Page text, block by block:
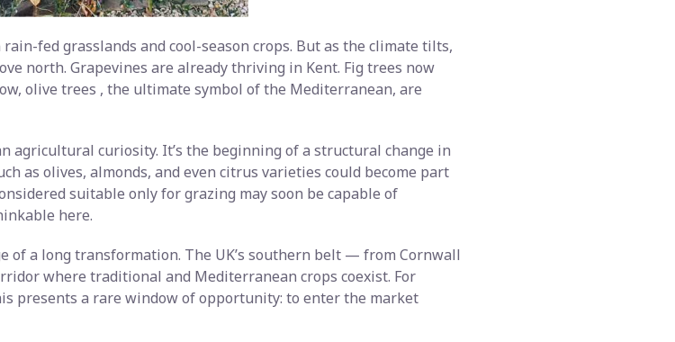
fed grasslands and cool-season crops. But as the climate tilts,
north. Grapevines are already thriving in Kent. Fig trees now
olive trees , the ultimate symbol of the Mediterranean, are
agricultural curiosity. It’s the beginning of a structural change in
as olives, almonds, and even citrus varieties could become part
suitable only for grazing may soon be capable of
here.
of a long transformation. The UK’s southern belt — from Cornwall
where traditional and Mediterranean crops coexist. For
presents a rare window of opportunity: to enter the market